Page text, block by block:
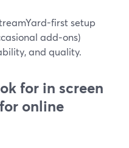
first setup
add‑ons)
and quality.
for in screen
online